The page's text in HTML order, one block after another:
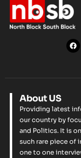
About US
Providing latest
our country by
and Politics. It is
such rare piece of
one to one